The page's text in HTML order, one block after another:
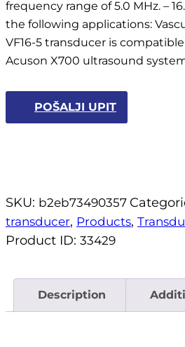
frequency range of 5.0 MHz. –
the following applications:
VF16-5 transducer is
Acuson X700 ultrasound
POŠALJI UPIT
SKU: b2eb73490357
transducer, Products,
Product ID: 33429
Description